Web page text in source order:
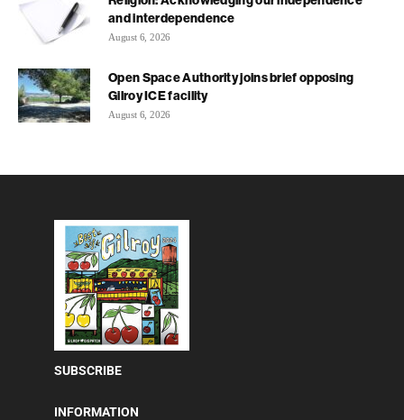
and interdependence
August 6, 2026
Open Space Authority joins brief opposing
Gilroy ICE facility
August 6, 2026
SUBSCRIBE
INFORMATION